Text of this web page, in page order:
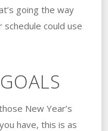
going the way
could use
New Year’s
have, this is as